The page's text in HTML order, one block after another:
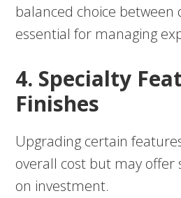
balanced choice between
essential for managing
4. Specialty
Finishes
Upgrading certain
overall cost but may offer
on investment.